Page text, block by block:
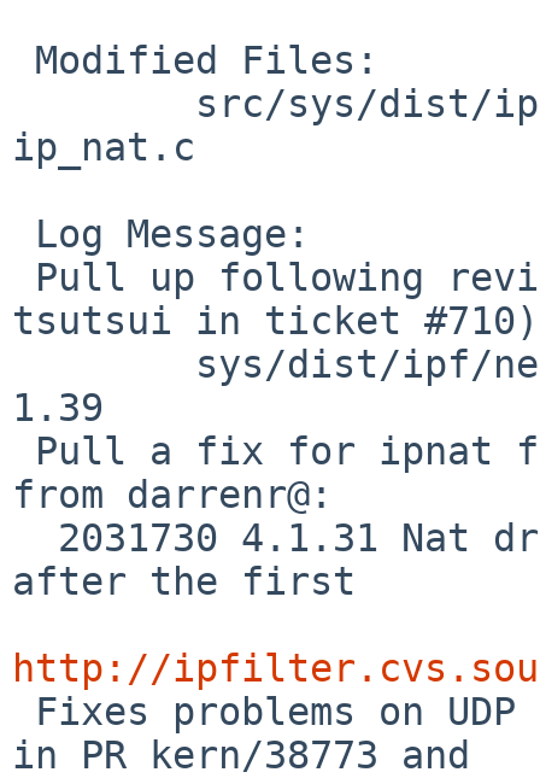
ip_nat.c
tsutsui in ticket
1.39
from darrenr@:
after the first
http://
in PR kern/38773 and